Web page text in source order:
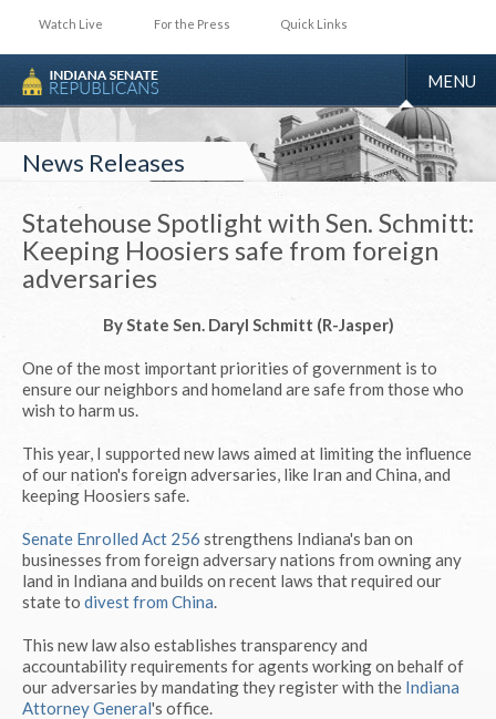
Watch Live For the Press Quick Links
TOGGLE
MENU
News Releases
Statehouse Spotlight with Sen. Schmitt:
Keeping Hoosiers safe from foreign
adversaries
By State Sen. Daryl Schmitt (R-Jasper)
One of the most important priorities of government is to
ensure our neighbors and homeland are safe from those who
wish to harm us.
This year, I supported new laws aimed at limiting the influence
of our nation's foreign adversaries, like Iran and China, and
keeping Hoosiers safe.
Senate Enrolled Act 256 strengthens Indiana's ban on
businesses from foreign adversary nations from owning any
land in Indiana and builds on recent laws that required our
state to divest from China.
This new law also establishes transparency and
accountability requirements for agents working on behalf of
our adversaries by mandating they register with the Indiana
Attorney General's office.